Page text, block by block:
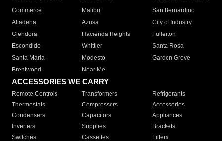
Commerce
Malibu
San Bernardino
Altadena
Azusa
City of Industry
Glendora
Hacienda Heights
Fullerton
Escondido
Whittier
Santa Rosa
Santa Maria
Modesto
Garden Grove
Brentwood
Near Me
ACCESSORIES WE CARRY
Remote Controls Transformers
Refrigerants
Thermostats
Compressors
Accessories
Condensers
Capacitors
Appliances
Inverters
Supplies
Brackets
Switches
Cassettes
Filters